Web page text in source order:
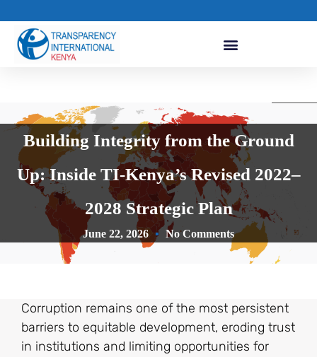
Building Integrity from the Ground
Up: Inside TI-Kenya’s Revised 2022–
2028 Strategic Plan
June 22, 2026 No Comments
Corruption remains one of the most persistent
barriers to equitable development, eroding trust
in institutions and limiting opportunities for